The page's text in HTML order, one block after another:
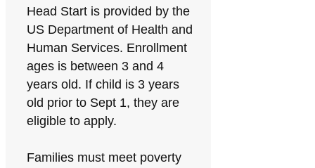
Head Start is provided by the
US Department of Health and
Human Services. Enrollment
ages is between 3 and 4
years old. If child is 3 years
old prior to Sept 1, they are
eligible to apply.
Families must meet poverty